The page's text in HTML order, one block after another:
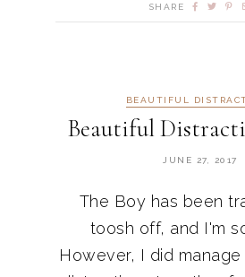
SHARE
BEAUTIFUL
Beautiful
JUNE 27, 2017
The Boy has been
toosh off, and I'm
However, I did